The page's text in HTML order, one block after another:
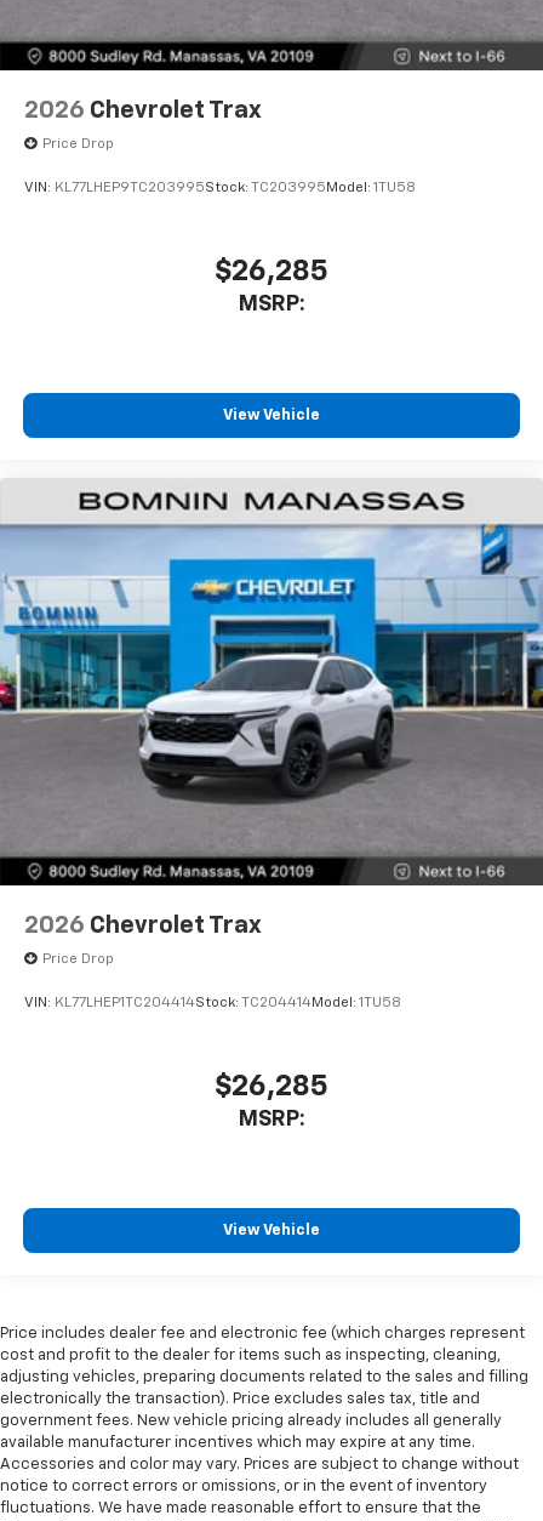
2026 Chevrolet Trax
Price Drop
VIN: KL77LHEP9TC203995Stock: TC203995 Model: 1TU58
$26,285
MSRP:
View Vehicle
2026 Chevrolet Trax
Price Drop
VIN: KL77LHEP1TC204414Stock: TC204414Model: 1TU58
$26,285
MSRP:
View Vehicle
Price includes dealer fee and electronic fee (which charges represent
cost and profit to the dealer for items such as inspecting, cleaning,
adjusting vehicles, preparing documents related to the sales and filling
electronically the transaction). Price excludes sales tax, title and
government fees. New vehicle pricing already includes all generally
available manufacturer incentives which may expire at any time.
Accessories and color may vary. Prices are subject to change without
notice to correct errors or omissions, or in the event of inventory
fluctuations. We have made reasonable effort to ensure that the